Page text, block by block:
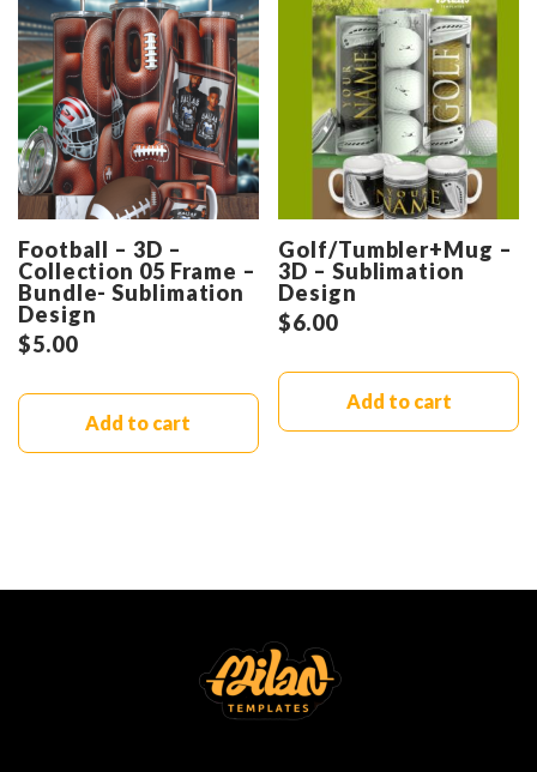
Football – 3D –
Collection 05 Frame –
Bundle- Sublimation
Design
$5.00
Add to cart
Golf/Tumbler+Mug –
3D – Sublimation
Design
$6.00
Add to cart